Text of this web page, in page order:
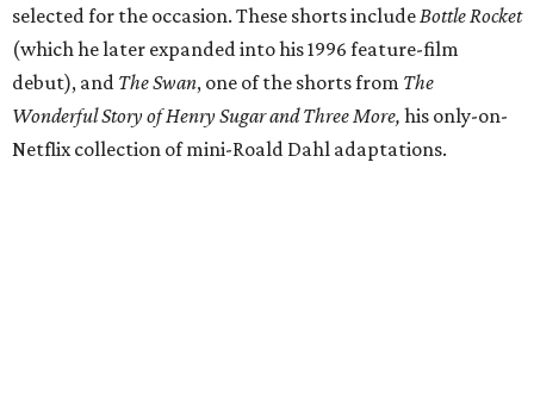
selected for the occasion. These shorts includeBottle Rocket
(which he later expanded into his 1996 feature-film
debut), and The Swan, one of the shorts from The
Wonderful Story of Henry Sugar and Three More, his only-on-
Netflix collection of mini-Roald Dahl adaptations.